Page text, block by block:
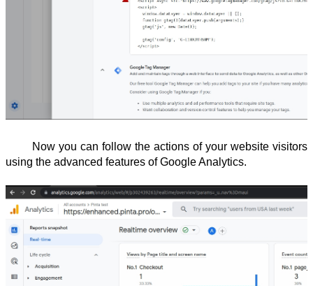
Now you can follow the actions of your website visitors
using the advanced features of Google Analytics.